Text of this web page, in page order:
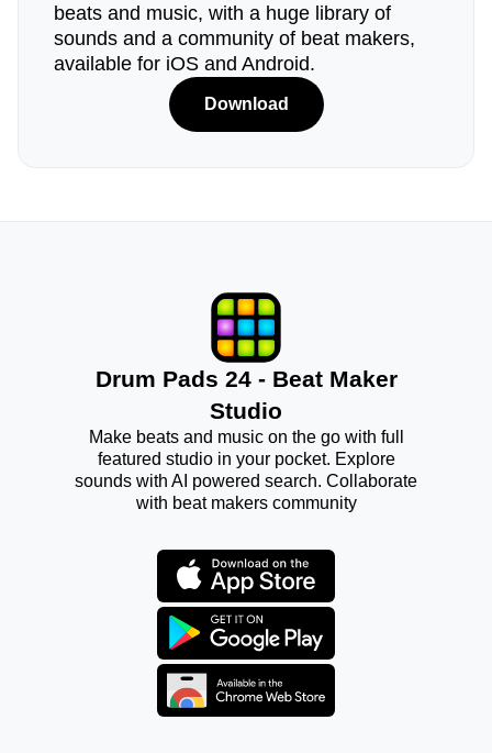
beats and music, with a huge library of
sounds and a community of beat makers,
available for iOS and Android.
Download
Drum Pads 24 - Beat Maker
Studio
Make beats and music on the go with full
featured studio in your pocket. Explore
sounds with AI powered search. Collaborate
with beat makers community